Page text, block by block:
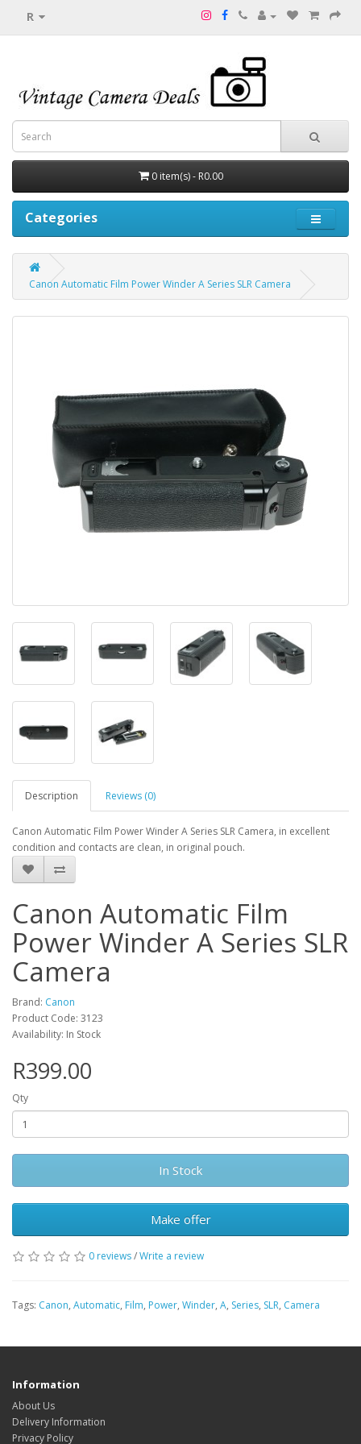
R
0 item(s) - R0.00
Categories
Canon Automatic Film Power Winder A Series SLR Camera
Description Reviews (0)
Canon Automatic Film Power Winder A Series SLR Camera, in excellent
condition and contacts are clean, in original pouch.
Canon Automatic Film
Power Winder A Series SLR
Camera
Brand: Canon
Product Code: 3123
Availability: In Stock
R399.00
Qty
In Stock
Make offer
0 reviews/Write a review
Tags: Canon, Automatic, Film, Power, Winder, A, Series, SLR, Camera
Information
About Us
Delivery Information
Privacy Policy